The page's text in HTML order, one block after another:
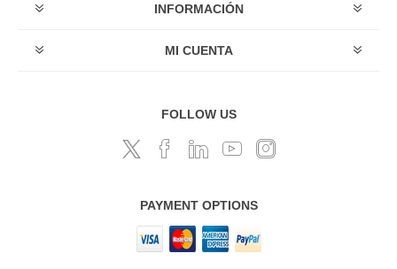
INFORMACIÓN
MI CUENTA
FOLLOW US
PAYMENT OPTIONS